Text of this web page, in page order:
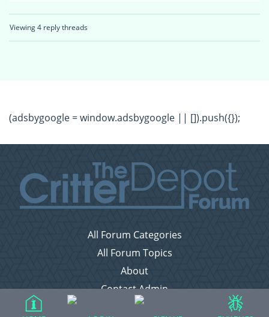
Viewing 4 reply threads
(adsbygoogle = window.adsbygoogle || []).push({});
All Forum Categories
All Forum Topics
About
Contact Admin
Privacy Policy